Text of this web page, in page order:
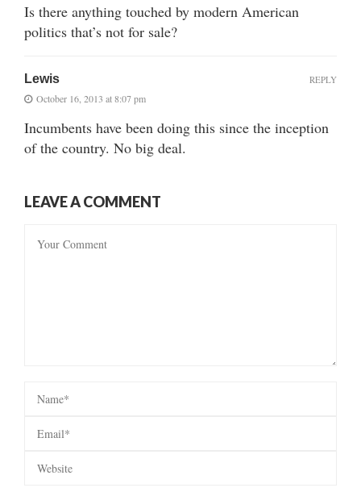
Is there anything touched by modern American
politics that’s not for sale?
Lewis
October 16, 2013 at 8:07 pm
Incumbents have been doing this since the inception
of the country. No big deal.
REPLY
LEAVE A COMMENT